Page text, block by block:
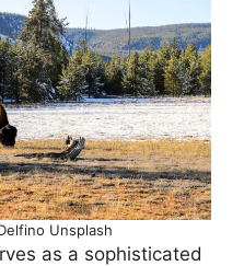
Unsplash
as a sophisticated